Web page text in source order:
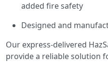
added fire safety
Designed and
Our express-delivered
provide a reliable solution